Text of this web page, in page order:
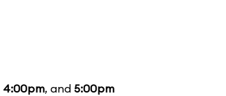
4:00pm, and 5:00pm